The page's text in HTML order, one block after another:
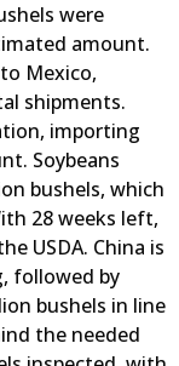
were
amount.
Mexico,
shipments.
importing
Soybeans
bushels, which
28 weeks left,
USDA. China is
followed by
bushels in line
the needed